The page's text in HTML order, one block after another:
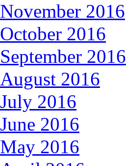
November 2016
October 2016
September 2016
August 2016
July 2016
June 2016
May 2016